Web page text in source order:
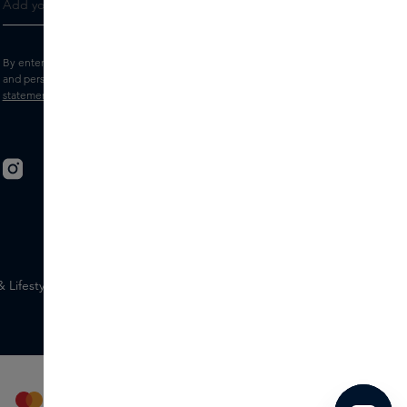
By entering your e-mail address, you consent to receive the Skins newsletter
and personalised marketing e-mails.
statement
Lifestyle